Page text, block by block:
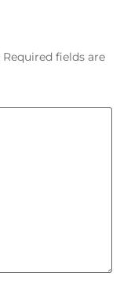
Required fields are